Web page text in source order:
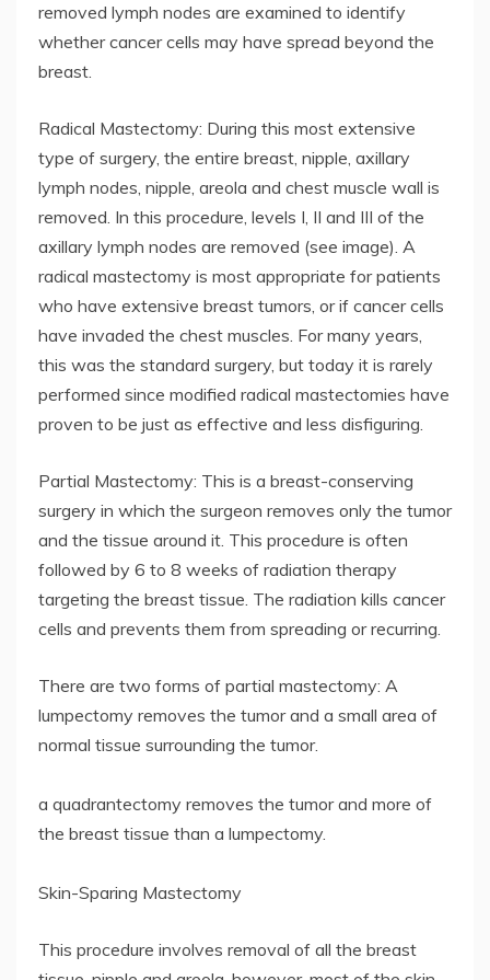
removed lymph nodes are examined to identify
whether cancer cells may have spread beyond the
breast.
Radical Mastectomy: During this most extensive
type of surgery, the entire breast, nipple, axillary
lymph nodes, nipple, areola and chest muscle wall is
removed. In this procedure, levels I, II and III of the
axillary lymph nodes are removed (see image). A
radical mastectomy is most appropriate for patients
who have extensive breast tumors, or if cancer cells
have invaded the chest muscles. For many years,
this was the standard surgery, but today it is rarely
performed since modified radical mastectomies have
proven to be just as effective and less disfiguring.
Partial Mastectomy: This is a breast-conserving
surgery in which the surgeon removes only the tumor
and the tissue around it. This procedure is often
followed by 6 to 8 weeks of radiation therapy
targeting the breast tissue. The radiation kills cancer
cells and prevents them from spreading or recurring.
There are two forms of partial mastectomy: A
lumpectomy removes the tumor and a small area of
normal tissue surrounding the tumor.
a quadrantectomy removes the tumor and more of
the breast tissue than a lumpectomy.
Skin-Sparing Mastectomy
This procedure involves removal of all the breast